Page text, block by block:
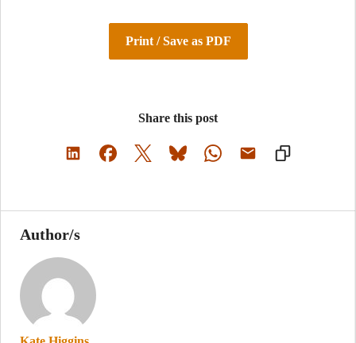
Print / Save as PDF
Share this post
Author/s